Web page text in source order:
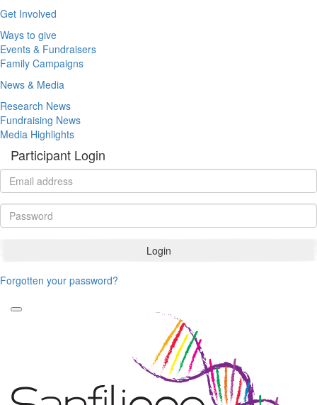
Get Involved
Ways to give
Events & Fundraisers
Family Campaigns
News & Media
Research News
Fundraising News
Media Highlights
Participant Login
Login
Forgotten your password?